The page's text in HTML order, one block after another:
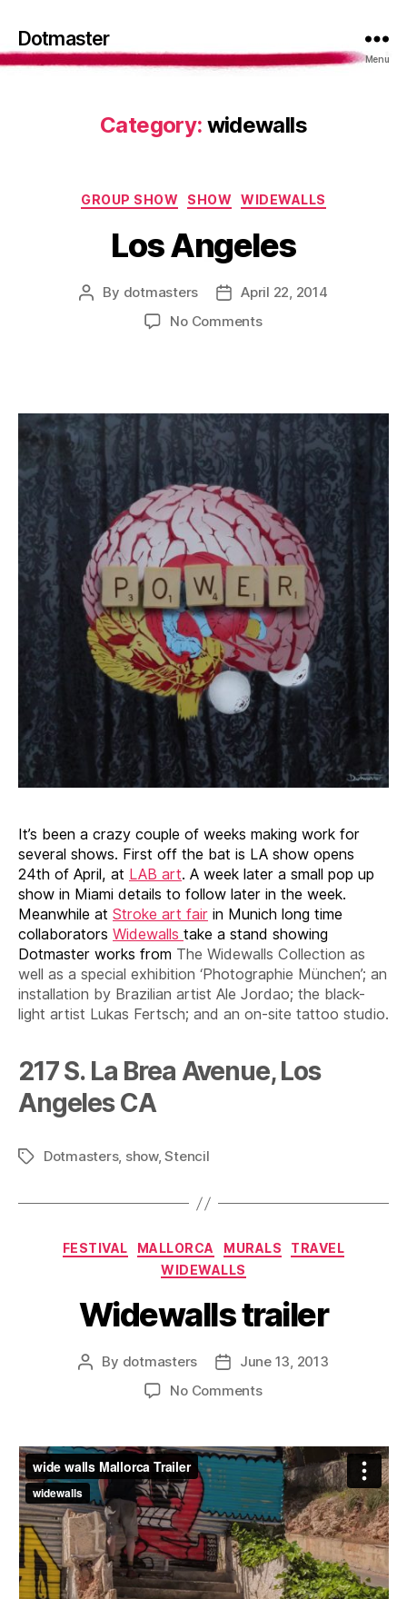
Dotmaster
Menu
Category: widewalls
Categories
GROUP SHOW SHOW WIDEWALLS
Los Angeles
Post
By dotmasters
PostApril 22, 2014
No Commentson
It’s been a crazy couple of weeks making work for
several shows. First off the bat is LA show opens
24th of April, at LAB art. A week later a small pop up
show in Miami details to follow later in the week.
Meanwhile at Stroke art fair in Munich long time
collaborators Widewalls take a stand showing
Dotmaster works from The Widewalls Collection as
well as a special exhibition ‘Photographie München’; an
installation by Brazilian artist Ale Jordao; the black-
light artist Lukas Fertsch; and an on-site tattoo studio.
217 S. La Brea Avenue, Los
Angeles CA
TagsDotmasters, show,Stencil
Categories
FESTIVAL MALLORCA MURALS
TRAVEL
WIDEWALLS
Widewalls trailer
Post
By dotmasters
Post
date
June 13, 2013
No Commentson